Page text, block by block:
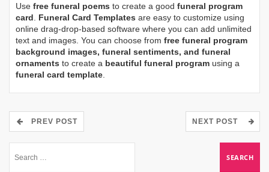
Use free funeral poems to create a good funeral program
card
Funeral Card Templates are easy to customize using
online drag-drop-based software where you can add unlimited
text and images. You can choose from free funeral program
background images, funeral sentiments, and funeral
ornaments to create a beautiful funeral program using a
funeral card template
PREV POST NEXT POST